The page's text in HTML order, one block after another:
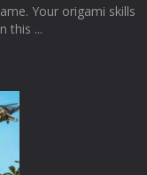
Your origami skills
this ...